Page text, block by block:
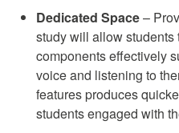
Dedicated Space–
study will allow
components effectively
voice and listening to
features produces
students engaged with